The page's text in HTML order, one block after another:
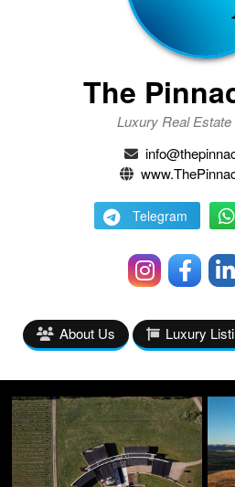
The
Luxury Real
Telegram
About Us Luxury